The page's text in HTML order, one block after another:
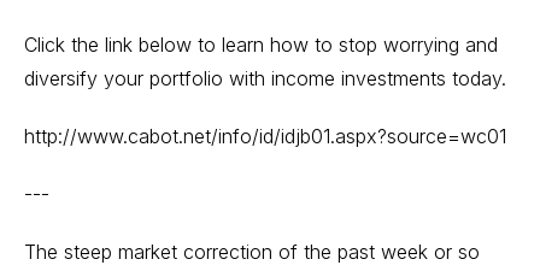
Click the link below to learn how to stop worrying and
diversify your portfolio with income investments today.
http://www.cabot.net/info/id/idjb01.aspx?source=wc01
---
The steep market correction of the past week or so